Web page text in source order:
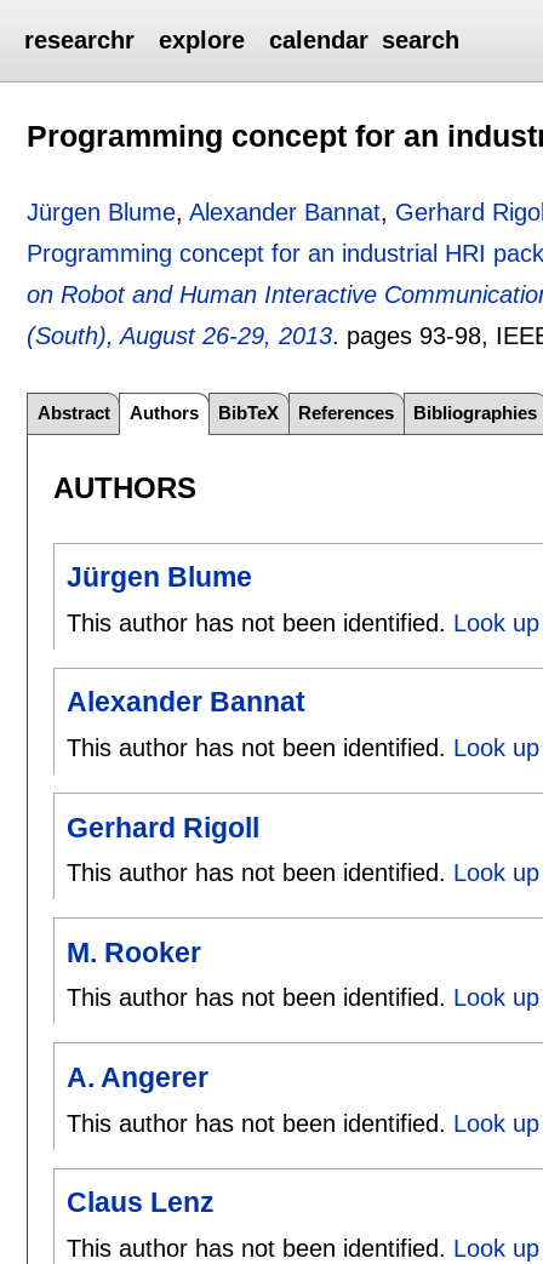
researchr explore calendar search
Programming concept for an
Jürgen Blume,Alexander Bannat, Gerhard
Programming concept for an industrial HRI
on Robot and Human Interactive
(South), August 26-29, 2013. pages 93-98,
Abstract Authors BibTeX References Bibliographies
AUTHORS
Jürgen Blume
This author has not been identified. Look
Alexander Bannat
This author has not been identified. Look
Gerhard Rigoll
This author has not been identified. Look
M. Rooker
This author has not been identified. Look
A. Angerer
This author has not been identified. Look
Claus Lenz
This author has not been identified. Look